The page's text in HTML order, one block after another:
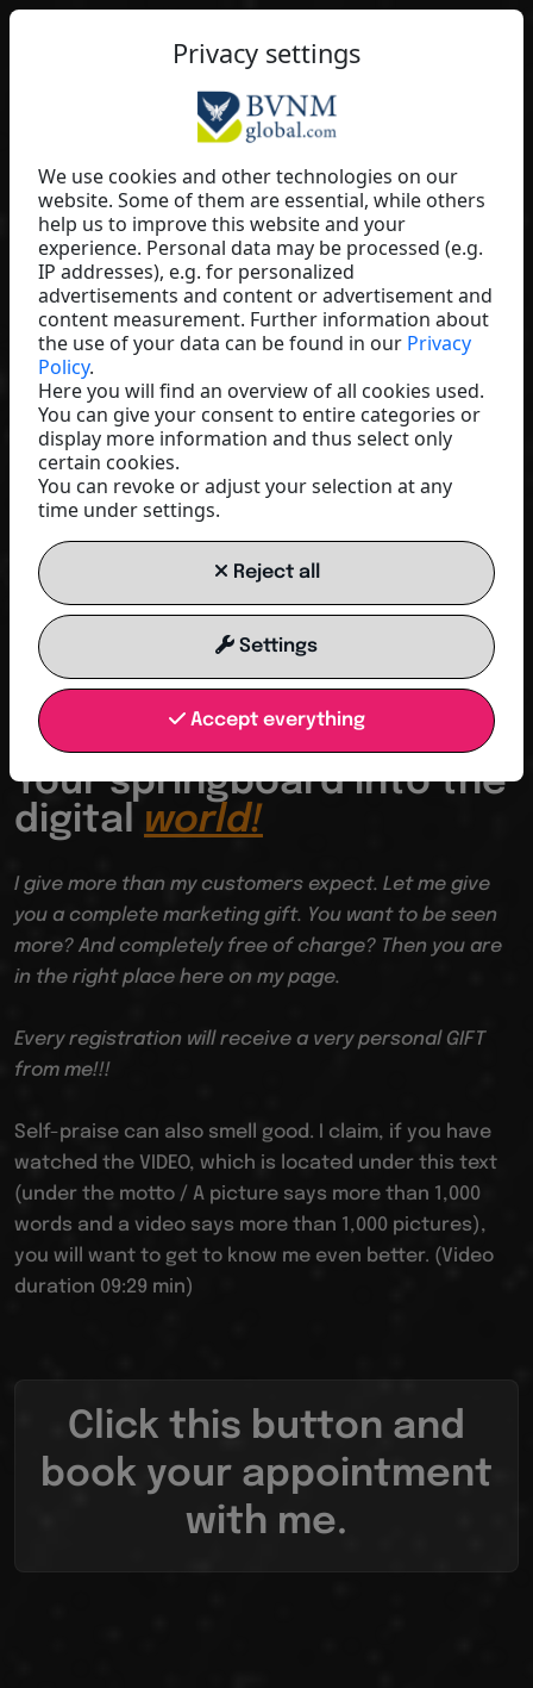
Andreas Schiffner
Baaboo
Germany
SAVE CONTACT
From I to WE
Your springboard into the
digital world!
I give more than my customers expect. Let me give
you a complete marketing gift. You want to be seen
more? And completely free of charge? Then you are
in the right place here on my page.
Every registration will receive a very personal GIFT
from me!!!
Self-praise can also smell good. I claim, if you have
watched the VIDEO, which is located under this text
(under the motto / A picture says more than 1,000
words and a video says more than 1,000 pictures),
you will want to get to know me even better. (Video
duration 09:29 min)
Click this button and
book your appointment
with me.
Privacy settings
We use cookies and other technologies on our
website. Some of them are essential, while others
help us to improve this website and your
experience. Personal data may be processed (e.g.
IP addresses), e.g. for personalized
advertisements and content or advertisement and
content measurement. Further information about
the use of your data can be found in our Privacy
Policy.
Here you will find an overview of all cookies used.
You can give your consent to entire categories or
display more information and thus select only
certain cookies.
You can revoke or adjust your selection at any
time under settings.
Reject all
Settings
Accept everything